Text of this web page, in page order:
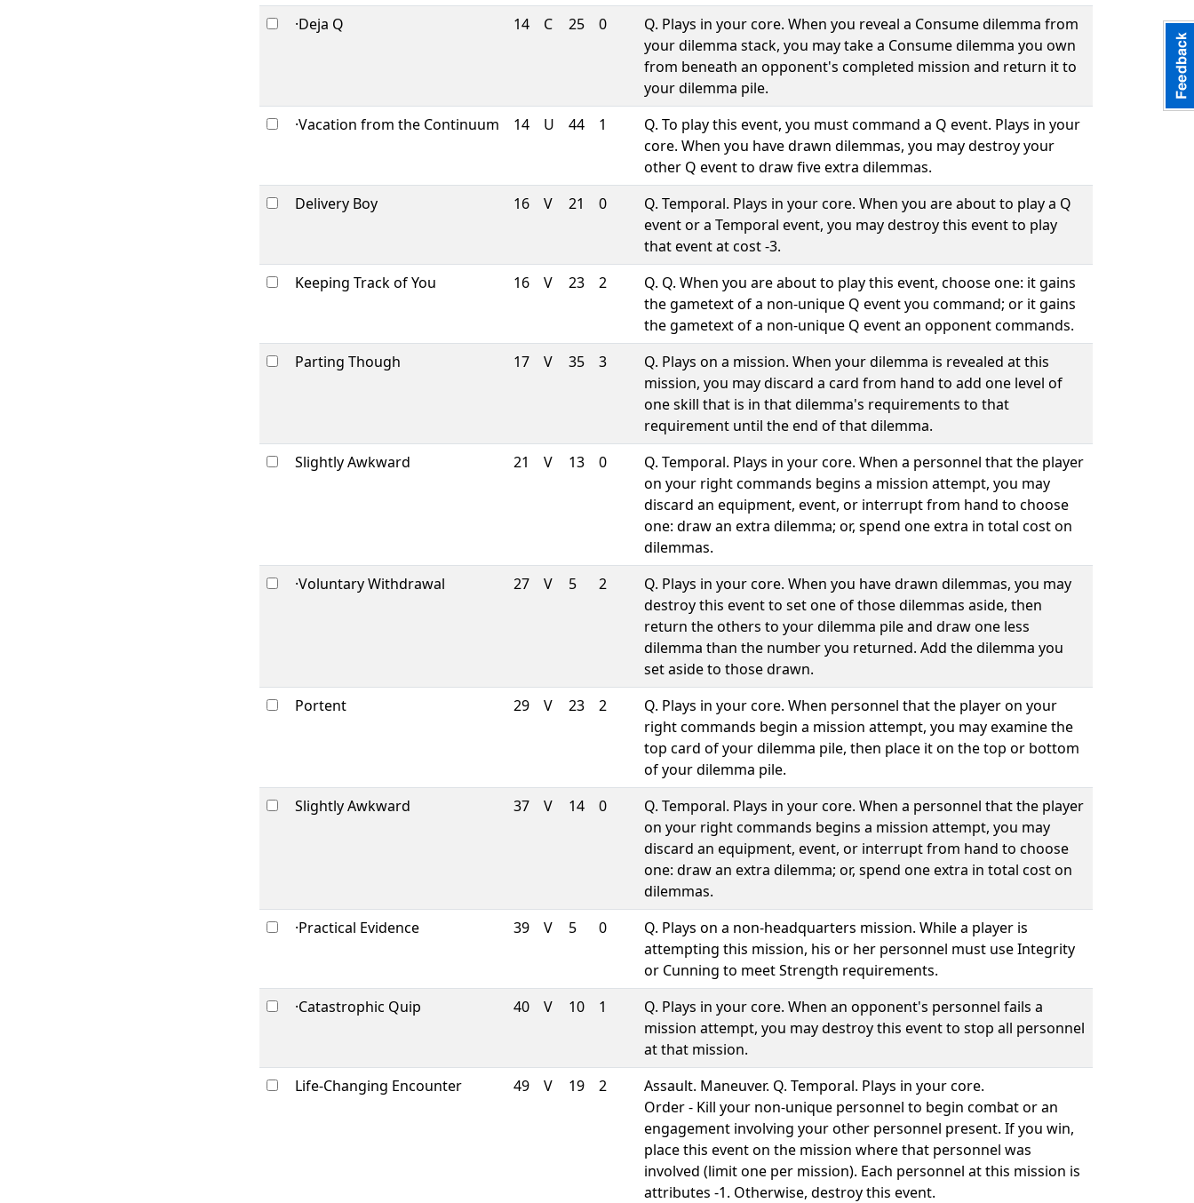
·Deja Q
14 C 25 0
Q. Plays in your core. When you reveal a Consume dilemma from
your dilemma stack, you may take a Consume dilemma you own
from beneath an opponent's completed mission and return it to
your dilemma pile.
·Vacation from the Continuum
14 U 44 1
Q. To play this event, you must command a Q event. Plays in your
core. When you have drawn dilemmas, you may destroy your
other Q event to draw five extra dilemmas.
Delivery Boy
16 V 21 0
Q. Temporal. Plays in your core. When you are about to play a Q
event or a Temporal event, you may destroy this event to play
that event at cost -3.
Keeping Track of You
16 V 23 2
Q. Q. When you are about to play this event, choose one: it gains
the gametext of a non-unique Q event you command; or it gains
the gametext of a non-unique Q event an opponent commands.
Parting Though
17 V 35 3
Q. Plays on a mission. When your dilemma is revealed at this
mission, you may discard a card from hand to add one level of
one skill that is in that dilemma's requirements to that
requirement until the end of that dilemma.
Slightly Awkward
21 V 13 0
Q. Temporal. Plays in your core. When a personnel that the player
on your right commands begins a mission attempt, you may
discard an equipment, event, or interrupt from hand to choose
one: draw an extra dilemma; or, spend one extra in total cost on
dilemmas.
·Voluntary Withdrawal
27 V 5 2
Q. Plays in your core. When you have drawn dilemmas, you may
destroy this event to set one of those dilemmas aside, then
return the others to your dilemma pile and draw one less
dilemma than the number you returned. Add the dilemma you
set aside to those drawn.
Portent
29 V 23 2
Q. Plays in your core. When personnel that the player on your
right commands begin a mission attempt, you may examine the
top card of your dilemma pile, then place it on the top or bottom
of your dilemma pile.
Slightly Awkward
37 V 14 0
Q. Temporal. Plays in your core. When a personnel that the player
on your right commands begins a mission attempt, you may
discard an equipment, event, or interrupt from hand to choose
one: draw an extra dilemma; or, spend one extra in total cost on
dilemmas.
·Practical Evidence
39 V 5 0
Q. Plays on a non-headquarters mission. While a player is
attempting this mission, his or her personnel must use Integrity
or Cunning to meet Strength requirements.
·Catastrophic Quip
40 V 10 1
Q. Plays in your core. When an opponent's personnel fails a
mission attempt, you may destroy this event to stop all personnel
at that mission.
Life-Changing Encounter
49 V 19 2
Assault. Maneuver. Q. Temporal. Plays in your core.
Order - Kill your non-unique personnel to begin combat or an
engagement involving your other personnel present. If you win,
place this event on the mission where that personnel was
involved (limit one per mission). Each personnel at this mission is
attributes -1. Otherwise, destroy this event.